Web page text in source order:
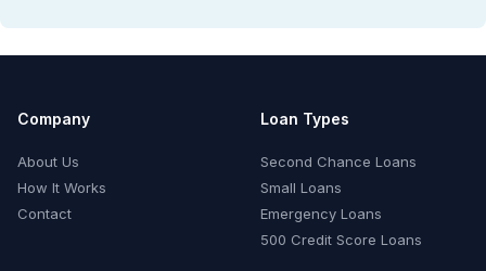
Company
About Us
How It Works
Contact
Loan Types
Second Chance Loans
Small Loans
Emergency Loans
500 Credit Score Loans